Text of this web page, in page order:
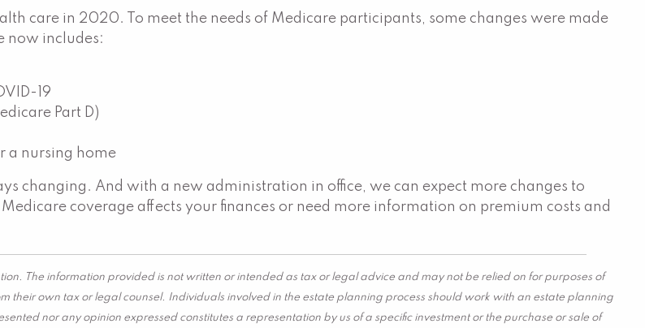
care in 2020. To meet the needs of Medicare participants, some changes were made
now includes:
19
Part D)
a nursing home
changing. And with a new administration in office, we can expect more changes to
coverage affects your finances or need more information on premium costs and
The information provided is not written or intended as tax or legal advice and may not be relied on for purposes of
own tax or legal counsel. Individuals involved in the estate planning process should work with an estate planning
nor any opinion expressed constitutes a representation by us of a specific investment or the purchase or sale of